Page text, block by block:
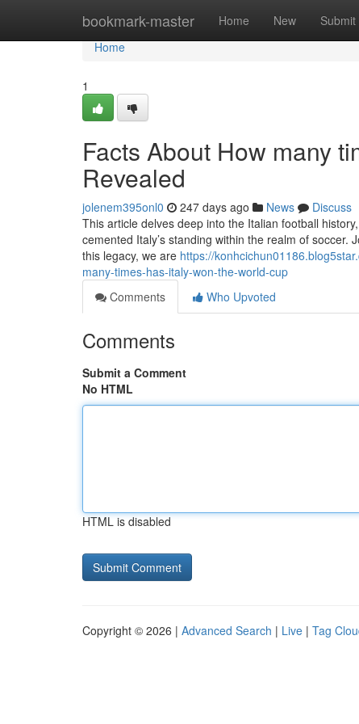
bookmark-master Home New Submit
Home
Home
1
Facts About How many
Revealed
jolenem395onl0 247 days ago News
Discuss
This article delves deep into the Italian football
cemented Italy’s standing within the realm of
this legacy, we are https://
many-times-has-italy-won-the-world-cup
Comments
Who Upvoted
Comments
Submit a Comment
No HTML
HTML is disabled
Copyright © 2026 | Advanced Search | Live | Tag